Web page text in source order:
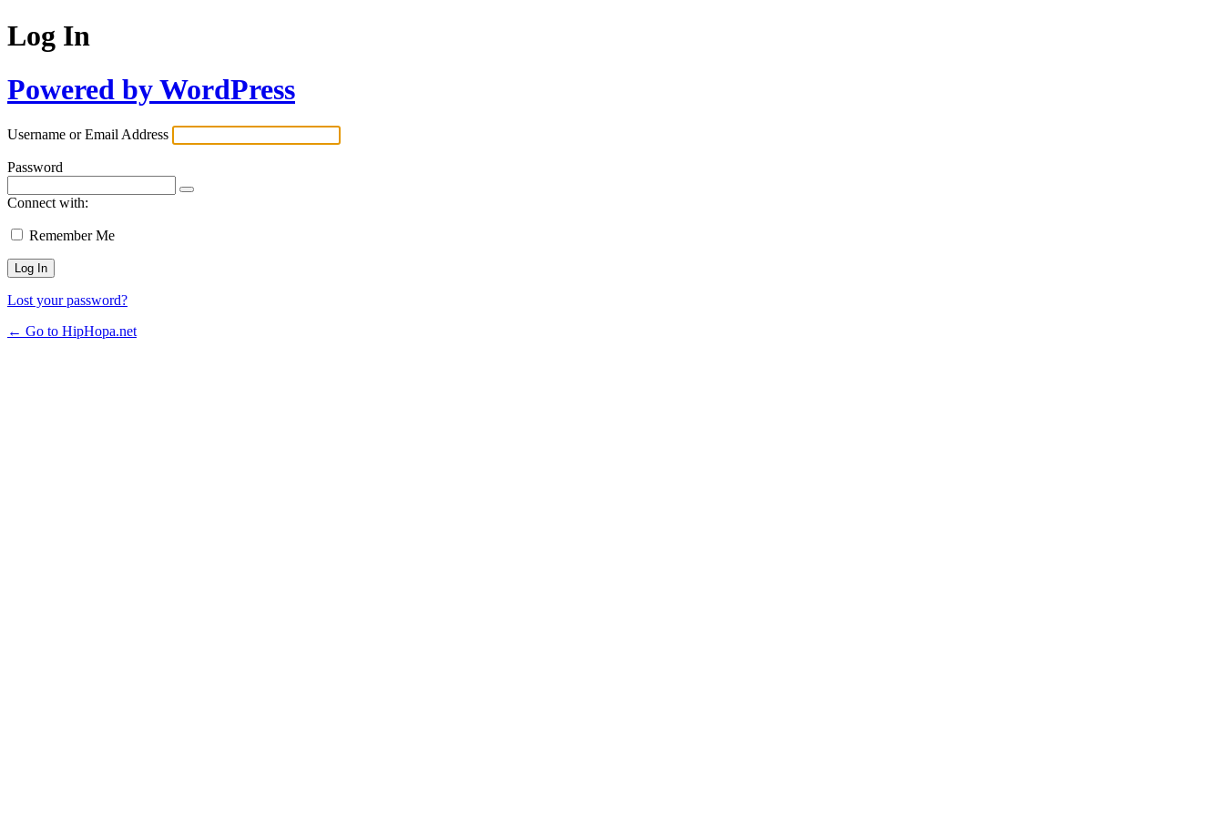
Log In
Powered by WordPress
Username or Email Address
Password
Connect with:
Remember Me
Lost your password?
← Go to HipHopa.net